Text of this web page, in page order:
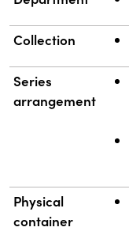
Collection
Series
arrangement
Physical
container